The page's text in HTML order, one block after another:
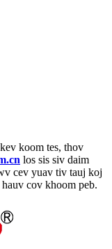
koom tes, thov
los sis siv daim
cev yuav tiv tauj koj
cov khoom peb.